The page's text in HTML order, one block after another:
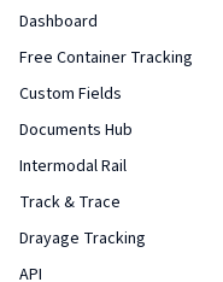
Dashboard
Free Container Tracking
Custom Fields
Documents Hub
Intermodal Rail
Track & Trace
Drayage Tracking
API